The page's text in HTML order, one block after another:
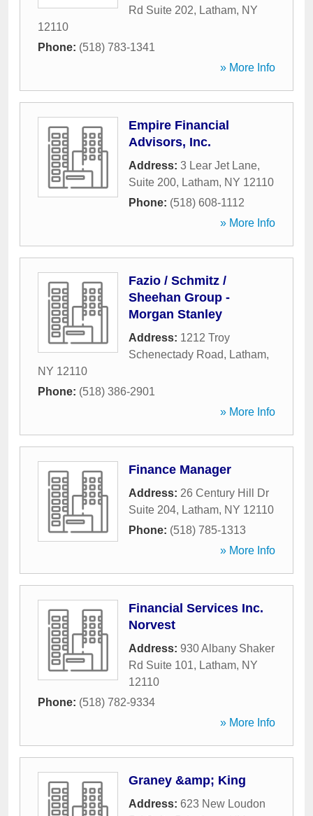
Rd Suite 202, Latham, NY
12110
Phone: (518) 783-1341
» More Info
Empire Financial
Advisors, Inc.
Address: 3 Lear Jet Lane,
Suite 200, Latham, NY 12110
Phone: (518) 608-1112
» More Info
Fazio / Schmitz /
Sheehan Group -
Morgan Stanley
Address: 1212 Troy
Schenectady Road, Latham,
NY 12110
Phone: (518) 386-2901
» More Info
Finance Manager
Address: 26 Century Hill Dr
Suite 204, Latham, NY 12110
Phone: (518) 785-1313
» More Info
Financial Services Inc.
Norvest
Address: 930 Albany Shaker
Rd Suite 101, Latham, NY
12110
Phone: (518) 782-9334
» More Info
Graney &amp; King
Address: 623 New Loudon